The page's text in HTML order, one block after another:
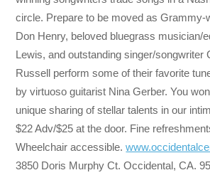
circle. Prepare to be moved as Grammy-
Don Henry, beloved bluegrass musician/
Lewis, and outstanding singer/songwriter
Russell perform some of their favorite
by virtuoso guitarist Nina Gerber. You
unique sharing of stellar talents in our
$22 Adv/$25 at the door. Fine
Wheelchair accessible.
3850 Doris Murphy Ct. Occidental, CA.